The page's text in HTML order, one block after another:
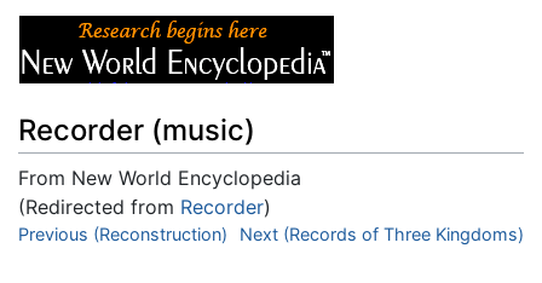
Recorder (music)
From New World Encyclopedia
(Redirected from Recorder)
Jump to:navigation,search
Previous (Reconstruction) Next (Records of Three Kingdoms)